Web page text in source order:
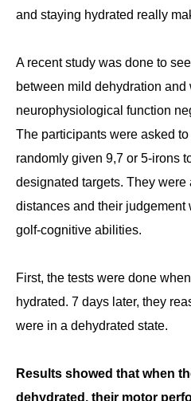
and staying hydrated really
A recent study was done to
between mild dehydration and
neurophysiological function
The participants were asked
randomly given 9,7 or 5-irons
designated targets. They were
distances and their judgement
golf-cognitive abilities.
First, the tests were done
hydrated. 7 days later, they
were in a dehydrated state.
Results showed that when
dehydrated, their motor